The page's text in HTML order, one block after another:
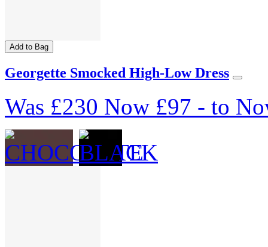
Add to Bag
Georgette Smocked High-Low Dress
Was £230 Now £97 - to